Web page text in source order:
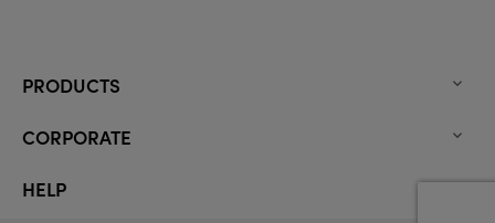
PRODUCTS 
CORPORATE 
HELP 